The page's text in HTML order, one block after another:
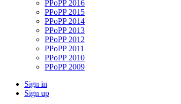
PPoPP 2016
PPoPP 2015
PPoPP 2014
PPoPP 2013
PPoPP 2012
PPoPP 2011
PPoPP 2010
PPoPP 2009
Sign in
Sign up